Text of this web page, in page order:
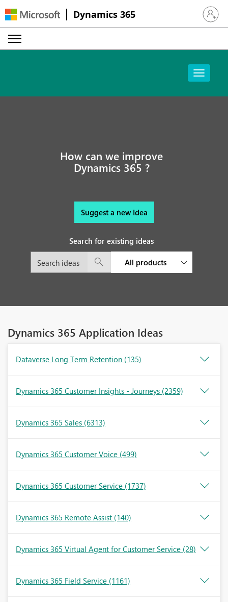
Dynamics 365 Sign in
How can we improve
Dynamics 365 ?
Suggest a new Idea
Search for existing ideas
All products
Dynamics 365 Application Ideas
Dataverse Long Term Retention (135)
Dynamics 365 Customer Insights - Journeys (2359)
Dynamics 365 Sales (6313)
Dynamics 365 Customer Voice (499)
Dynamics 365 Customer Service (1737)
Dynamics 365 Remote Assist (140)
Dynamics 365 Virtual Agent for Customer Service (28)
Dynamics 365 Field Service (1161)